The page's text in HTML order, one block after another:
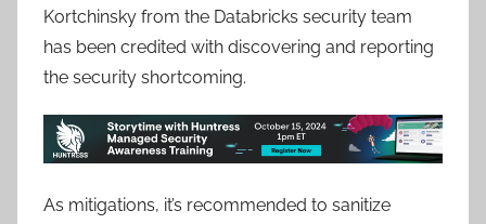
Kortchinsky from the Databricks security team
has been credited with discovering and reporting
the security shortcoming.
As mitigations, it’s recommended to sanitize